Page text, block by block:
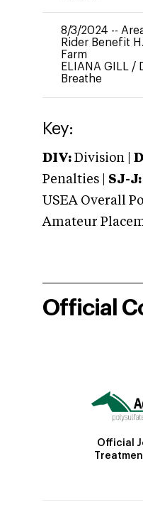
8/3/2024 --
Rider Benefit
Farm
ELIANA GILL /
Breathe
Key:
DIV: Division |
Penalties | SJ-J:
USEA Overall
Amateur
Official
Official